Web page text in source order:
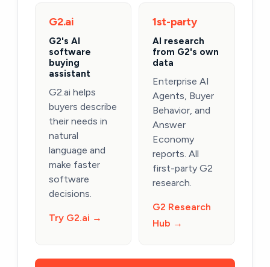
G2.ai
G2's AI
software
buying
assistant
G2.ai helps
buyers describe
their needs in
natural
language and
make faster
software
decisions.
Try G2.ai →
1st-party
AI research
from G2's own
data
Enterprise AI
Agents, Buyer
Behavior, and
Answer
Economy
reports. All
first-party G2
research.
G2 Research
Hub →